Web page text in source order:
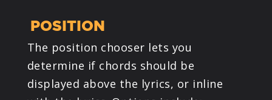
POSITION
The position chooser lets you
determine if chords should be
displayed above the lyrics, or inline